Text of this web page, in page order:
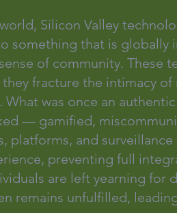
world, Silicon Valley
something that is
of community. These
fracture the intimacy
What was once an
— gamified,
platforms, and
preventing full
are left yearning for
remains unfulfilled,